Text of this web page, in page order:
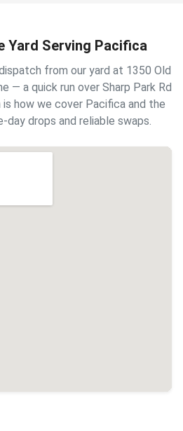
Yard Serving Pacifica
from our yard at 1350 Old
— a quick run over Sharp Park Rd
is how we cover Pacifica and the
drops and reliable swaps.